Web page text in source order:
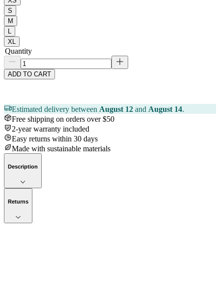
S
M
L
XL
Quantity
ADD TO CART
Estimated delivery between August 12 and August 14.
Free shipping on orders over $50
2-year warranty included
Easy returns within 30 days
Made with sustainable materials
Description
Returns